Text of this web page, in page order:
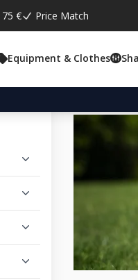
€ Price Match
Equipment & Clothes